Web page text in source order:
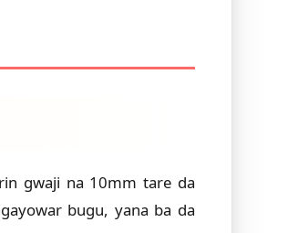
gwaji na 10mm tare da
bugu, yana ba da